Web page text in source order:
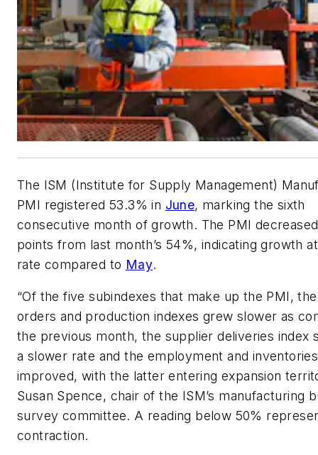
The ISM (Institute for Supply Management)
PMI registered 53.3% in June, marking the sixth
consecutive month of growth. The PMI
points from last month’s 54%, indicating growth
rate compared to May.
“Of the five subindexes that make up the PMI,
orders and production indexes grew slower as
the previous month, the supplier deliveries index
a slower rate and the employment and
improved, with the latter entering expansion
Susan Spence, chair of the ISM’s manufacturing
survey committee. A reading below 50%
contraction.